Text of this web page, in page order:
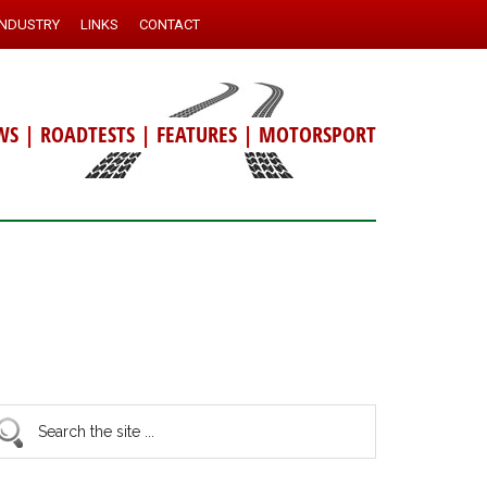
LINKS CONTACT
| ROADTESTS | FEATURES | MOTORSPORT